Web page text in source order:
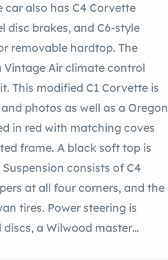
car also has C4 Corvette
disc brakes, and C6-style
removable hardtop. The
Air climate control
This modified C1 Corvette is
photos as well as a Oregon
in red with matching coves
frame. A black soft top is
consists of C4
at all four corners, and the
tires. Power steering is
a Wilwood master